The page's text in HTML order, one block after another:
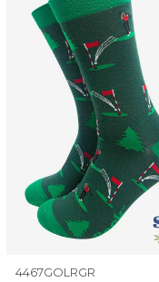
4467GOLRGR